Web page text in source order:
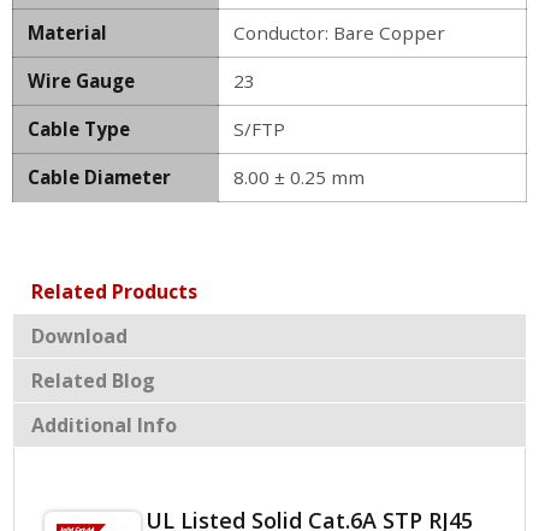
Material
Conductor: Bare Copper
Wire Gauge
23
Cable Type
S/FTP
Cable Diameter
8.00 ± 0.25 mm
Related Products
Download
Related Blog
Additional Info
UL Listed Solid Cat.6A STP RJ45